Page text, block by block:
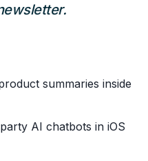
summaries inside
AI chatbots in iOS